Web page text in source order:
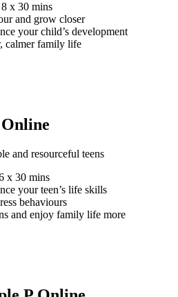
8 x 30 mins
and grow closer
your child’s development
calmer family life
and resourceful teens
x 30 mins
your teen’s life skills
behaviours
and enjoy family life more